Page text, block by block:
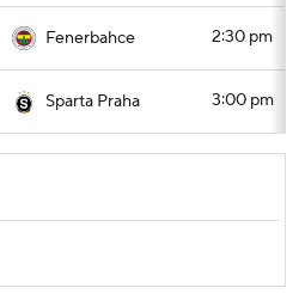
Fenerbahce 2:30 pm
Sparta Praha 3:00 pm